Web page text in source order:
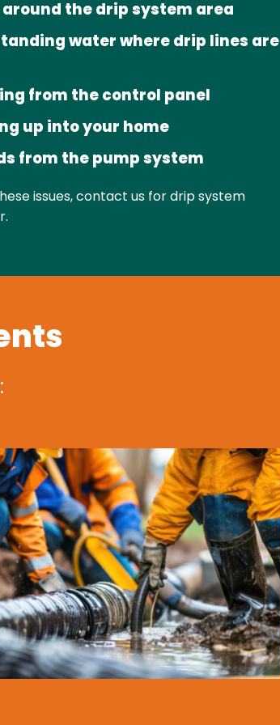
around the drip system area
water where drip lines are
from the control panel
up into your home
from the pump system
issues, contact us for drip system